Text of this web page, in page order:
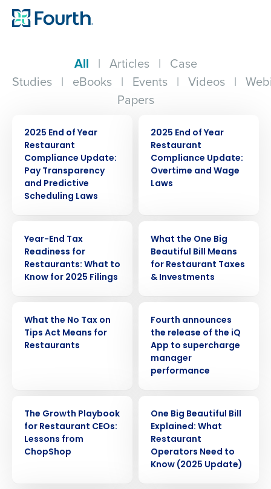
All | Articles | Case
Studies | eBooks | Events | Videos |
Papers
2025 End of Year
Restaurant
Compliance Update:
Pay Transparency
and Predictive
Scheduling Laws
2025 End of Year
Restaurant
Compliance Update:
Overtime and Wage
Laws
Year-End Tax
Readiness for
Restaurants: What to
Know for 2025 Filings
What the One Big
Beautiful Bill Means
for Restaurant Taxes
& Investments
What the No Tax on
Tips Act Means for
Restaurants
Fourth announces
the release of the iQ
App to supercharge
manager
performance
The Growth Playbook
for Restaurant CEOs:
Lessons from
ChopShop
One Big Beautiful Bill
Explained: What
Restaurant
Operators Need to
Know (2025 Update)